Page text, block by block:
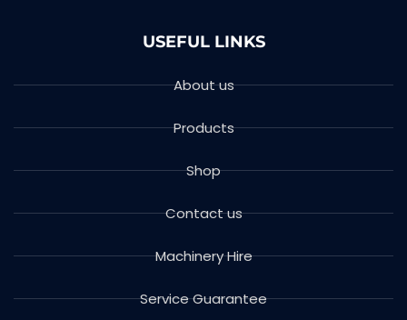
USEFUL LINKS
About us
Products
Shop
Contact us
Machinery Hire
Service Guarantee